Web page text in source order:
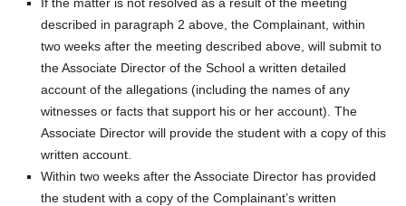
described in paragraph 2 above, the Complainant, within
two weeks after the meeting described above, will submit to
the Associate Director of the School a written detailed
account of the allegations (including the names of any
witnesses or facts that support his or her account). The
Associate Director will provide the student with a copy of this
written account.
Within two weeks after the Associate Director has provided
the student with a copy of the Complainant’s written